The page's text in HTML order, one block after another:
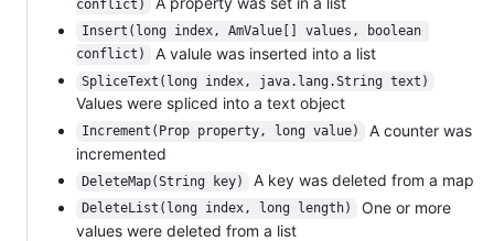
conflict)
Insert(long index, AmValue[] values, boolean
conflict)
A valule was inserted into a list
SpliceText(long index, java.lang.String text)
Values were spliced into a text object
Increment(Prop property, long value)
A counter was
incremented
DeleteMap(String key) A key was deleted from a map
DeleteList(long index, long length)
One or more
values were deleted from a list